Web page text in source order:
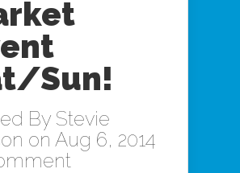
Sun!
By Stevie
on Aug 6, 2014